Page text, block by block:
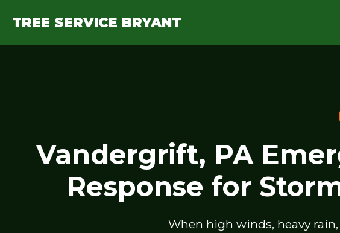
TREE SERVICE BRYANT
Vandergrift, PA
Response for
When high winds, heavy